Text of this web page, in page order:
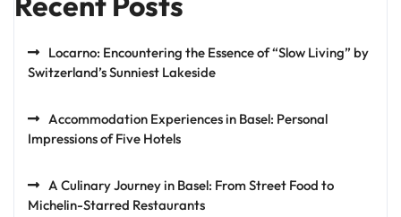
Locarno: Encountering the Essence of “Slow Living” by
Switzerland’s Sunniest Lakeside
Accommodation Experiences in Basel: Personal
Impressions of Five Hotels
A Culinary Journey in Basel: From Street Food to
Michelin-Starred Restaurants